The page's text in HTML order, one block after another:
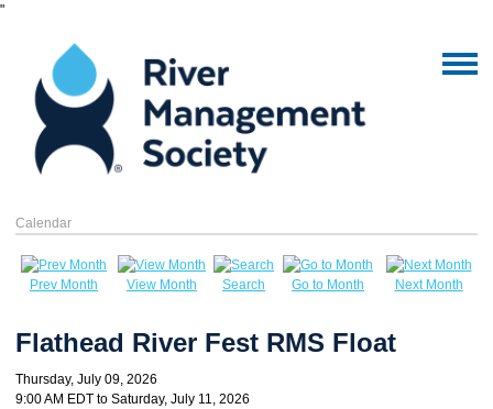
"
Calendar
Prev Month View Month Search Go to Month Next Month
Flathead River Fest RMS Float
Thursday, July 09, 2026
9:00 AM EDT to Saturday, July 11, 2026